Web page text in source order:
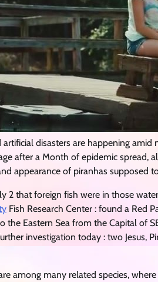
disasters are happening
after a Month of epidemic spread,
appearance of piranhas supposed
2 that foreign fish were in those
Fish Research Center : found a Red
the Eastern Sea from the Capital of
investigation today : two Jesus,
among many related species,